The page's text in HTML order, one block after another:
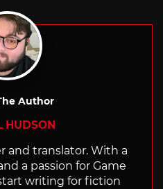
Author
HUDSON
and translator. With a
a passion for Game
writing for fiction